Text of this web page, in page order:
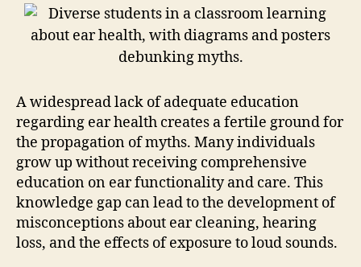
A widespread lack of adequate education
regarding ear health creates a fertile ground for
the propagation of myths. Many individuals
grow up without receiving comprehensive
education on ear functionality and care. This
knowledge gap can lead to the development of
misconceptions about ear cleaning, hearing
loss, and the effects of exposure to loud sounds.